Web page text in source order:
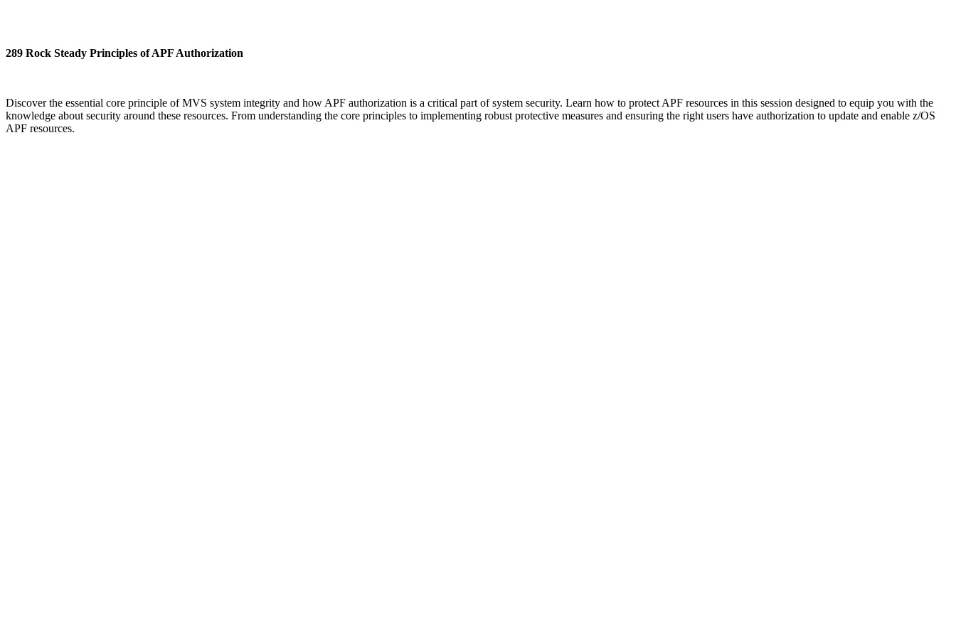
289 Rock Steady Principles of APF Authorization
Discover the essential core principle of MVS system integrity and how APF authorization is a critical part of system security. Learn how to protect APF resources in this session designed to equip you with the
knowledge about security around these resources. From understanding the core principles to implementing robust protective measures and ensuring the right users have authorization to update and enable z/OS
APF resources.